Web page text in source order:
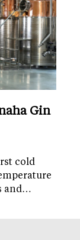
Gin
cold
and…